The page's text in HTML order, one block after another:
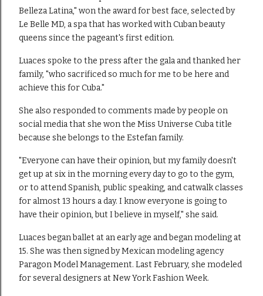
Belleza Latina," won the award for best face, selected by
Le Belle MD, a spa that has worked with Cuban beauty
queens since the pageant's first edition.
Luaces spoke to the press after the gala and thanked her
family, "who sacrificed so much for me to be here and
achieve this for Cuba."
She also responded to comments made by people on
social media that she won the Miss Universe Cuba title
because she belongs to the Estefan family.
"Everyone can have their opinion, but my family doesn't
get up at six in the morning every day to go to the gym,
or to attend Spanish, public speaking, and catwalk classes
for almost 13 hours a day. I know everyone is going to
have their opinion, but I believe in myself," she said.
Luaces began ballet at an early age and began modeling at
15. She was then signed by Mexican modeling agency
Paragon Model Management. Last February, she modeled
for several designers at New York Fashion Week.